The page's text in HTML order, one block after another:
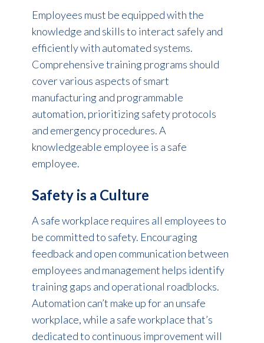
Employees must be equipped with the
knowledge and skills to interact safely and
efficiently with automated systems.
Comprehensive training programs should
cover various aspects of smart
manufacturing and programmable
automation, prioritizing safety protocols
and emergency procedures. A
knowledgeable employee is a safe
employee.
Safety is a Culture
A safe workplace requires all employees to
be committed to safety. Encouraging
feedback and open communication between
employees and management helps identify
training gaps and operational roadblocks.
Automation can’t make up for an unsafe
workplace, while a safe workplace that’s
dedicated to continuous improvement will